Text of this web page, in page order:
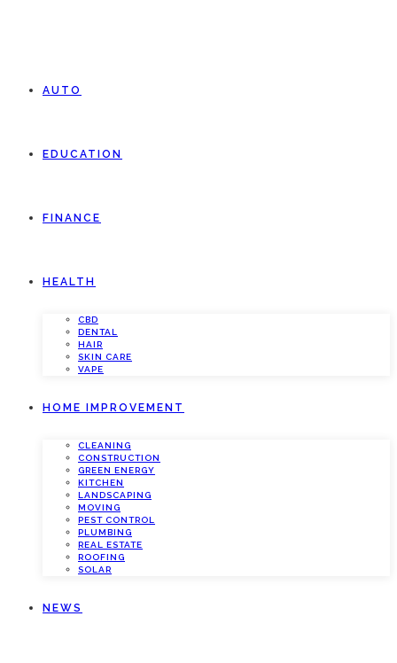
AUTO
EDUCATION
FINANCE
HEALTH
CBD
DENTAL
HAIR
SKIN CARE
VAPE
HOME IMPROVEMENT
CLEANING
CONSTRUCTION
GREEN ENERGY
KITCHEN
LANDSCAPING
MOVING
PEST CONTROL
PLUMBING
REAL ESTATE
ROOFING
SOLAR
NEWS